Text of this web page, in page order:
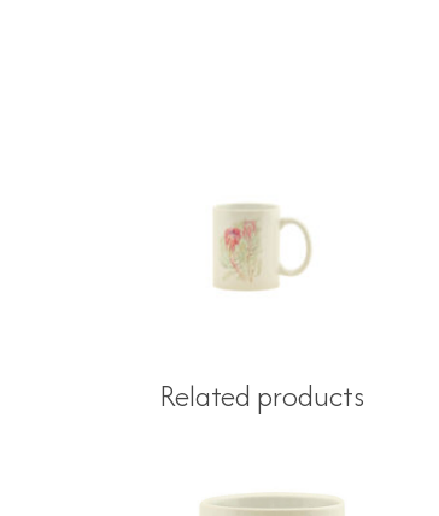
Related products